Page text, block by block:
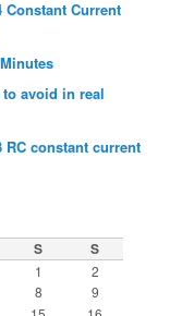
Current
avoid in real
constant current
S S
1
2
8
9